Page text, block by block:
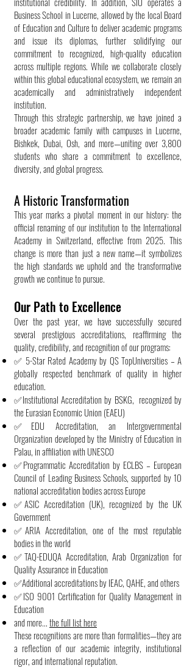
Business School in Lucerne, allowed by the local Board
of Education and Culture to deliver academic programs
and issue its diplomas, further solidifying our
commitment to recognized, high-quality education
across multiple regions. While we collaborate closely
within this global educational ecosystem, we remain an
academically and administratively independent
institution.
Through this strategic partnership, we have joined a
broader academic family with campuses in Lucerne,
Bishkek, Dubai, Osh, and more—uniting over 3,800
students who share a commitment to excellence,
diversity, and global progress.
A Historic Transformation
This year marks a pivotal moment in our history: the
official renaming of our institution to the International
Academy in Switzerland, effective from 2025. This
change is more than just a new name—it symbolizes
the high standards we uphold and the transformative
growth we continue to pursue.
Our Path to Excellence
Over the past year, we have successfully secured
several prestigious accreditations, reaffirming the
quality, credibility, and recognition of our programs:
✅ 5-Star Rated Academy by QS TopUniversities – A
globally respected benchmark of quality in higher
education.
✅Institutional Accreditation by BSKG, recognized by
the Eurasian Economic Union (EAEU)
✅EDU Accreditation, an Intergovernmental
Organization developed by the Ministry of Education in
Palau, in affiliation with UNESCO
✅Programmatic Accreditation by ECLBS – European
Council of Leading Business Schools, supported by 10
national accreditation bodies across Europe
✅ASIC Accreditation (UK), recognized by the UK
Government
✅ARIA Accreditation, one of the most reputable
bodies in the world
✅TAQ-EDUQA Accreditation, Arab Organization for
Quality Assurance in Education
✅Additional accreditations by IEAC, QAHE, and others
✅ISO 9001 Certification for Quality Management in
Education
and more...the full list here
These recognitions are more than formalities—they are
a reflection of our academic integrity, institutional
rigor, and international reputation.